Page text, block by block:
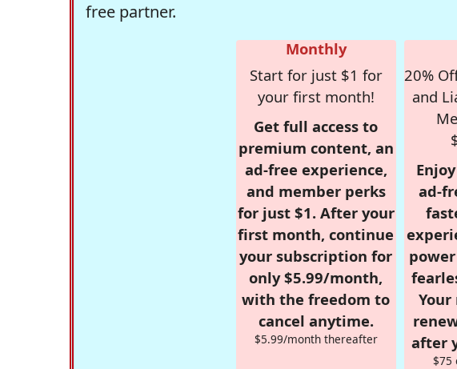
free partner.
Monthly
Start for just $1 for
your first month!
Get full access to
premium content, an
ad-free experience,
and member perks
for just $1. After your
first month, continue
your subscription for
only $5.99/month,
with the freedom to
cancel anytime.
$5.99/month thereafter
20%
and
ad-
after
$75